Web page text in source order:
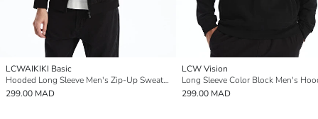
LCWAIKIKI Basic
Hooded Long Sleeve Men's Zip-Up Sweatshirt
299.00 MAD
LCW Vision
Long Sleeve Color Block Men's
299.00 MAD